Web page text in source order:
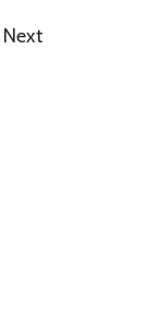
Next